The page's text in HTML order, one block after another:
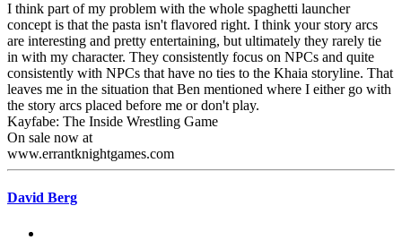
I think part of my problem with the whole spaghetti launcher
concept is that the pasta isn't flavored right. I think your story arcs
are interesting and pretty entertaining, but ultimately they rarely tie
in with my character. They consistently focus on NPCs and quite
consistently with NPCs that have no ties to the Khaia storyline. That
leaves me in the situation that Ben mentioned where I either go with
the story arcs placed before me or don't play.
Kayfabe: The Inside Wrestling Game
On sale now at
www.errantknightgames.com
David Berg